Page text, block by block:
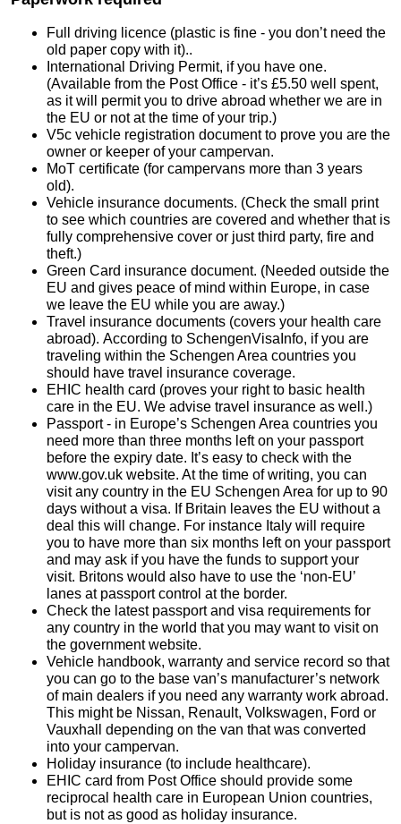
Full driving licence (plastic is fine - you don’t need the
old paper copy with it)..
International Driving Permit, if you have one.
(Available from the Post Office - it’s £5.50 well spent,
as it will permit you to drive abroad whether we are in
the EU or not at the time of your trip.)
V5c vehicle registration document to prove you are the
owner or keeper of your campervan.
MoT certificate (for campervans more than 3 years
old).
Vehicle insurance documents. (Check the small print
to see which countries are covered and whether that is
fully comprehensive cover or just third party, fire and
theft.)
Green Card insurance document. (Needed outside the
EU and gives peace of mind within Europe, in case
we leave the EU while you are away.)
Travel insurance documents (covers your health care
abroad). According to SchengenVisaInfo, if you are
traveling within the Schengen Area countries you
should have travel insurance coverage.
EHIC health card (proves your right to basic health
care in the EU. We advise travel insurance as well.)
Passport - in Europe’s Schengen Area countries you
need more than three months left on your passport
before the expiry date. It’s easy to check with the
www.gov.uk website. At the time of writing, you can
visit any country in the EU Schengen Area for up to 90
days without a visa. If Britain leaves the EU without a
deal this will change. For instance Italy will require
you to have more than six months left on your passport
and may ask if you have the funds to support your
visit. Britons would also have to use the ‘non-EU’
lanes at passport control at the border.
Check the latest passport and visa requirements for
any country in the world that you may want to visit on
the government website.
Vehicle handbook, warranty and service record so that
you can go to the base van’s manufacturer’s network
of main dealers if you need any warranty work abroad.
This might be Nissan, Renault, Volkswagen, Ford or
Vauxhall depending on the van that was converted
into your campervan.
Holiday insurance (to include healthcare).
EHIC card from Post Office should provide some
reciprocal health care in European Union countries,
but is not as good as holiday insurance.